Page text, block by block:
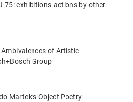
75: exhibitions-actions by other
of Artistic
Group
Martek’s Object Poetry